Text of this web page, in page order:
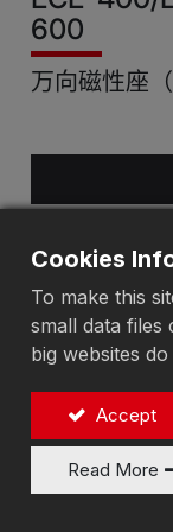
600
万向磁性座（
Cookies
To make this
small data files
big websites
Accept
Read More